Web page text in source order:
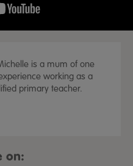
is a mum of one
working as a
primary teacher.
on: